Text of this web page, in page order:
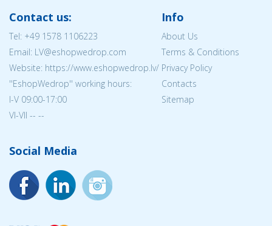
Contact us:
Tel: +49 1578 1106223
Email: LV@eshopwedrop.com
Website: https://www.eshopwedrop.lv/
''EshopWedrop'' working hours:
I-V 09:00-17:00
VI-VII -- --
Info
About Us
Terms & Conditions
Privacy Policy
Contacts
Sitemap
Social Media